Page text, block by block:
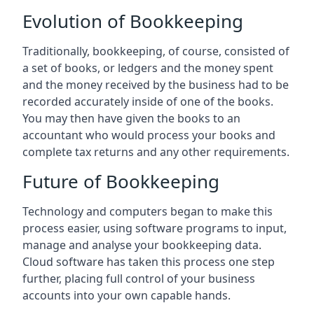
Evolution of Bookkeeping
Traditionally, bookkeeping, of course, consisted of
a set of books, or ledgers and the money spent
and the money received by the business had to be
recorded accurately inside of one of the books.
You may then have given the books to an
accountant who would process your books and
complete tax returns and any other requirements.
Future of Bookkeeping
Technology and computers began to make this
process easier, using software programs to input,
manage and analyse your bookkeeping data.
Cloud software has taken this process one step
further, placing full control of your business
accounts into your own capable hands.